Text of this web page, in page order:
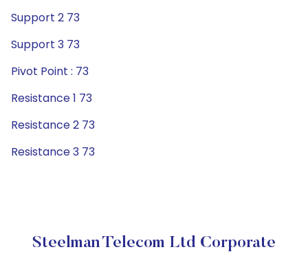
Support 2 73
Support 3 73
Pivot Point : 73
Resistance 1 73
Resistance 2 73
Resistance 3 73
Steelman Telecom Ltd Corporate